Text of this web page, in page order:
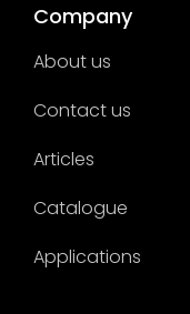
Company
About us
Contact us
Articles
Catalogue
Applications